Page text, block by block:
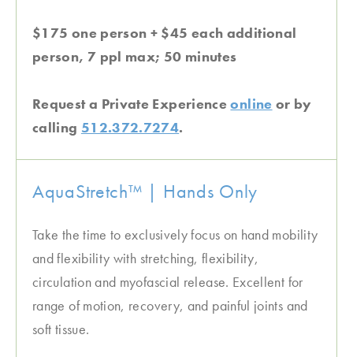
$175 one person + $45 each additional
person, 7 ppl max; 50 minutes
Request a Private Experienceonline or by
calling 512.372.7274.
AquaStretch™ | Hands Only
Take the time to exclusively focus on hand mobility
and flexibility with stretching, flexibility,
circulation and myofascial release. Excellent for
range of motion, recovery, and painful joints and
soft tissue.